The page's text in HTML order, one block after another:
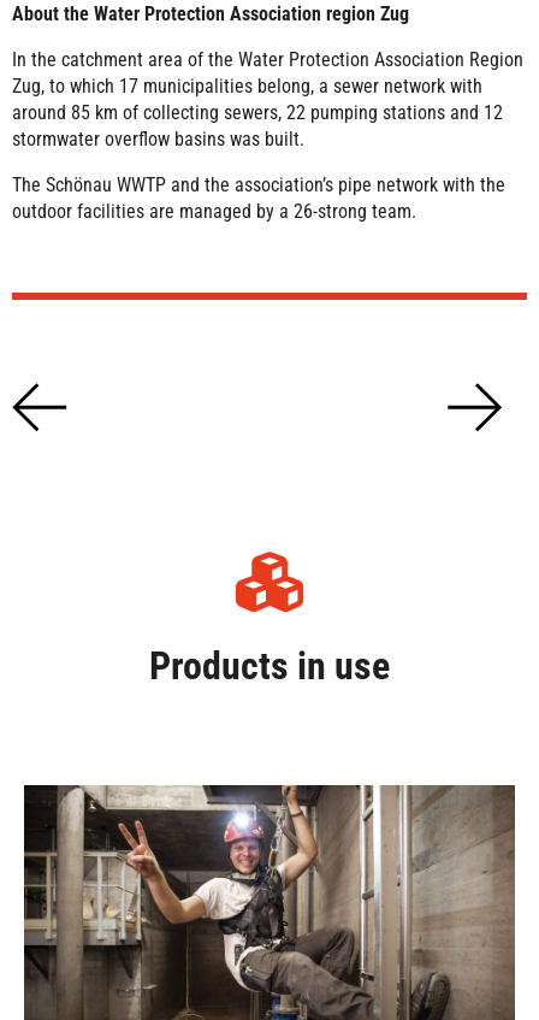
About the Water Protection Association region Zug
In the catchment area of the Water Protection Association Region
Zug, to which 17 municipalities belong, a sewer network with
around 85 km of collecting sewers, 22 pumping stations and 12
stormwater overflow basins was built.
The Schönau WWTP and the association’s pipe network with the
outdoor facilities are managed by a 26-strong team.
Products in use